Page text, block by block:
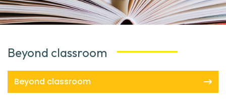
Beyond classroom
Beyond classroom